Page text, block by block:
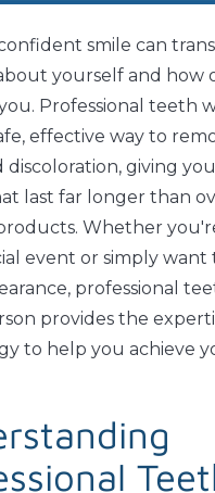
smile can
yourself and how
Professional teeth
effective way to
discoloration, giving
last far longer than
Whether
event or simply want
professional
provides the
to help you achieve